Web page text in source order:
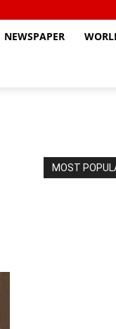
NEWSPAPER
MOST